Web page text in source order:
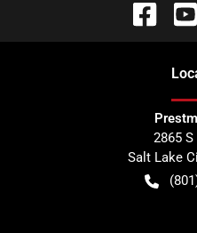
2865
Salt Lake